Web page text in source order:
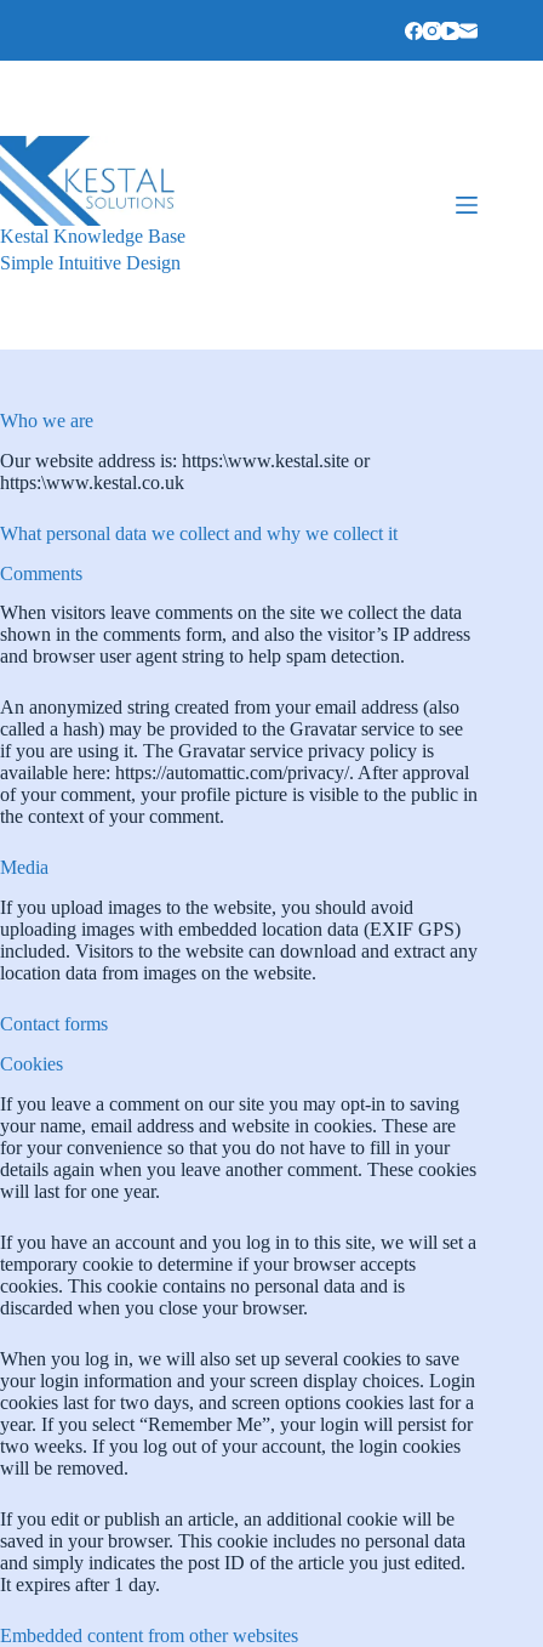
Kestal Knowledge Base
Simple Intuitive Design
Who we are
Our website address is: https:\www.kestal.site or
https:\www.kestal.co.uk
What personal data we collect and why we collect it
Comments
When visitors leave comments on the site we collect the data
shown in the comments form, and also the visitor’s IP address
and browser user agent string to help spam detection.
An anonymized string created from your email address (also
called a hash) may be provided to the Gravatar service to see
if you are using it. The Gravatar service privacy policy is
available here: https://automattic.com/privacy/. After approval
of your comment, your profile picture is visible to the public in
the context of your comment.
Media
If you upload images to the website, you should avoid
uploading images with embedded location data (EXIF GPS)
included. Visitors to the website can download and extract any
location data from images on the website.
Contact forms
Cookies
If you leave a comment on our site you may opt-in to saving
your name, email address and website in cookies. These are
for your convenience so that you do not have to fill in your
details again when you leave another comment. These cookies
will last for one year.
If you have an account and you log in to this site, we will set a
temporary cookie to determine if your browser accepts
cookies. This cookie contains no personal data and is
discarded when you close your browser.
When you log in, we will also set up several cookies to save
your login information and your screen display choices. Login
cookies last for two days, and screen options cookies last for a
year. If you select “Remember Me”, your login will persist for
two weeks. If you log out of your account, the login cookies
will be removed.
If you edit or publish an article, an additional cookie will be
saved in your browser. This cookie includes no personal data
and simply indicates the post ID of the article you just edited.
It expires after 1 day.
Embedded content from other websites